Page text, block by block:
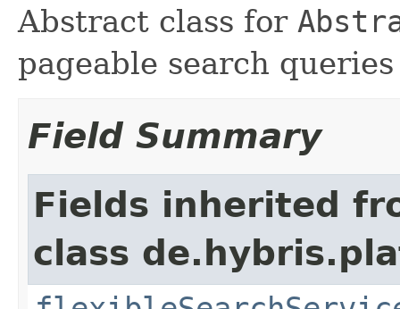
Abstract class for
pageable search queries
Field Summary
Fields inherited
class